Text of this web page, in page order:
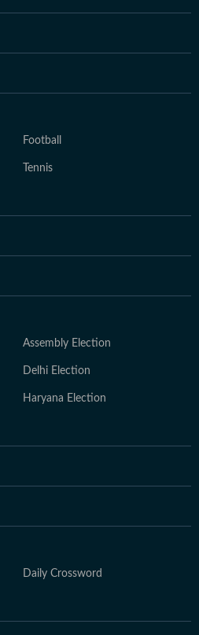
Football
Tennis
Assembly Election
Delhi Election
Haryana Election
Daily Crossword